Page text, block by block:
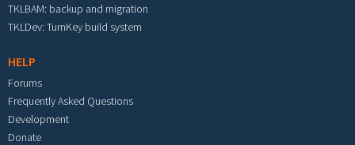
TKLBAM: backup and migration
TKLDev: TurnKey build system
HELP
Forums
Frequently Asked Questions
Development
Donate